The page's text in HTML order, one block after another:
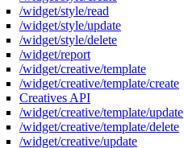
/widget/style/read
/widget/style/update
/widget/style/delete
/widget/report
/widget/creative/template
/widget/creative/template/create
Creatives API
/widget/creative/template/update
/widget/creative/template/delete
/widget/creative/update